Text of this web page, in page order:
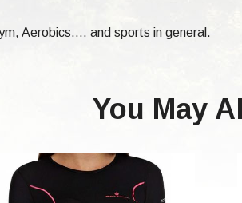
Aerobics.... and sports in general.
You May